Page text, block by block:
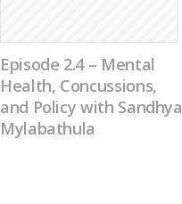
Episode 2.4 – Mental
Health, Concussions,
and Policy with Sandhya
Mylabathula